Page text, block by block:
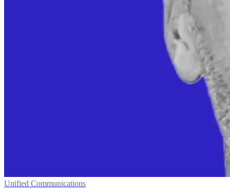
Unified Communications